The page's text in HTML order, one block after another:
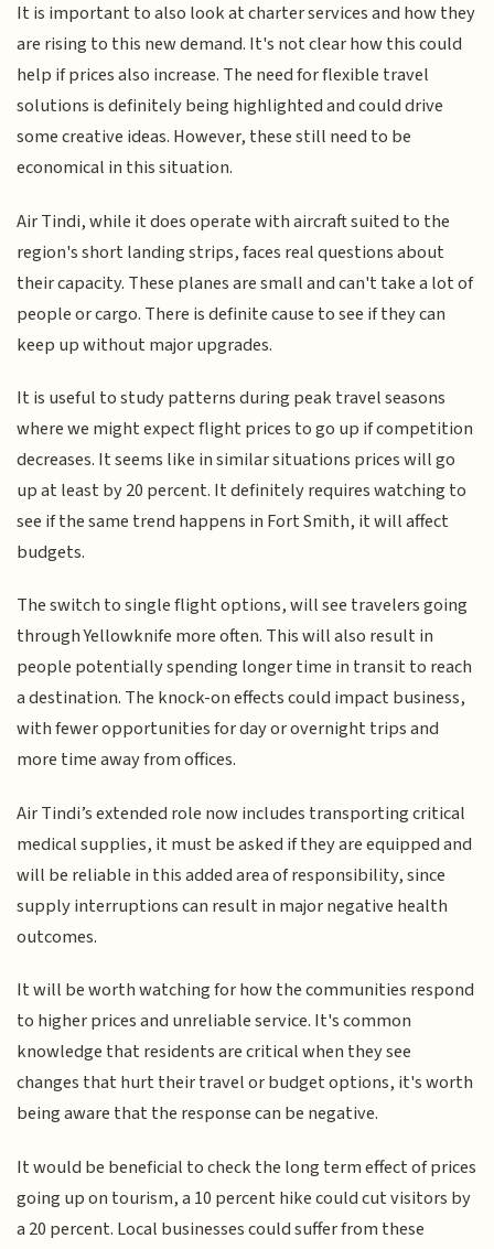
It is important to also look at charter services and how they
are rising to this new demand. It's not clear how this could
help if prices also increase. The need for flexible travel
solutions is definitely being highlighted and could drive
some creative ideas. However, these still need to be
economical in this situation.
Air Tindi, while it does operate with aircraft suited to the
region's short landing strips, faces real questions about
their capacity. These planes are small and can't take a lot of
people or cargo. There is definite cause to see if they can
keep up without major upgrades.
It is useful to study patterns during peak travel seasons
where we might expect flight prices to go up if competition
decreases. It seems like in similar situations prices will go
up at least by 20 percent. It definitely requires watching to
see if the same trend happens in Fort Smith, it will affect
budgets.
The switch to single flight options, will see travelers going
through Yellowknife more often. This will also result in
people potentially spending longer time in transit to reach
a destination. The knock-on effects could impact business,
with fewer opportunities for day or overnight trips and
more time away from offices.
Air Tindi’s extended role now includes transporting critical
medical supplies, it must be asked if they are equipped and
will be reliable in this added area of responsibility, since
supply interruptions can result in major negative health
outcomes.
It will be worth watching for how the communities respond
to higher prices and unreliable service. It's common
knowledge that residents are critical when they see
changes that hurt their travel or budget options, it's worth
being aware that the response can be negative.
It would be beneficial to check the long term effect of prices
going up on tourism, a 10 percent hike could cut visitors by
a 20 percent. Local businesses could suffer from these